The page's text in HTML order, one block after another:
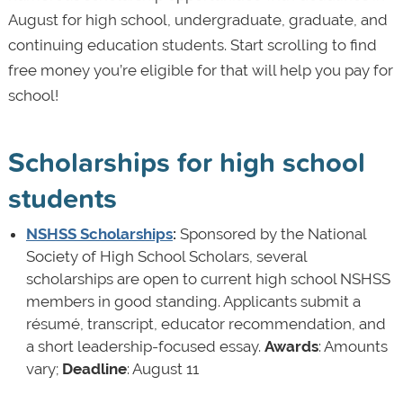
August for high school, undergraduate, graduate, and
continuing education students. Start scrolling to find
free money you’re eligible for that will help you pay for
school!
Scholarships for high school
students
NSHSS Scholarships: Sponsored by the National
Society of High School Scholars, several
scholarships are open to current high school NSHSS
members in good standing. Applicants submit a
résumé, transcript, educator recommendation, and
a short leadership-focused essay. Awards: Amounts
vary; Deadline: August 11